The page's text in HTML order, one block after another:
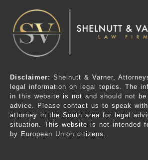
Disclaimer: Shelnutt & Varner,
legal information on legal topics. The
in this website is not and should not be
advice. Please contact us to speak
attorney in the South area for legal
situation. This website is not intended
by European Union citizens.